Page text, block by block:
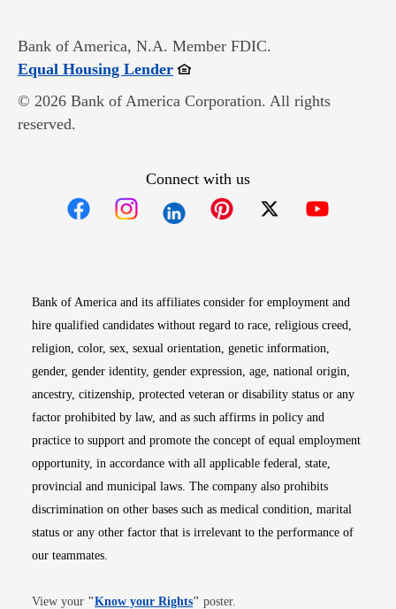
Bank of America, N.A. Member FDIC.
Equal Housing LenderOpens in new window
© 2026 Bank of America Corporation. All rights
reserved.
Connect with us
Bank of America and its affiliates consider for employment and
hire qualified candidates without regard to race, religious creed,
religion, color, sex, sexual orientation, genetic information,
gender, gender identity, gender expression, age, national origin,
ancestry, citizenship, protected veteran or disability status or any
factor prohibited by law, and as such affirms in policy and
practice to support and promote the concept of equal employment
opportunity, in accordance with all applicable federal, state,
provincial and municipal laws. The company also prohibits
discrimination on other bases such as medical condition, marital
status or any other factor that is irrelevant to the performance of
our teammates.
View your "Know your RightsOpens in new window
" poster.